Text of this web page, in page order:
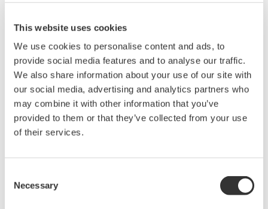
This website uses cookies
We use cookies to personalise content and ads, to
provide social media features and to analyse our traffic.
We also share information about your use of our site with
our social media, advertising and analytics partners who
may combine it with other information that you’ve
provided to them or that they’ve collected from your use
of their services.
Selection
Necessary
Figure 5 Example of Parameter Manager Window
An example of a Parameter Manager window is
shown in Figure 5. An EDD file is a data dictionary
method for accessing parameters. There is a long
history for EDD files, and they are available for
almost all FOUNDATION fieldbus H1 and HART